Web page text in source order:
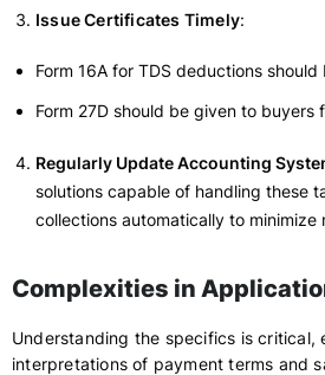
Issue Certificates Timely:
Form 16A for TDS deductions should
Form 27D should be given to buyers
Regularly Update Accounting
solutions capable of handling these
collections automatically to minimize
Complexities in
Understanding the specifics is critical,
interpretations of payment terms and